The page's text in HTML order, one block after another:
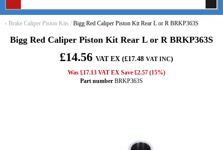
‹ Brake Caliper Piston Kits / Bigg Red Caliper Piston Kit Rear L or R BRKP363S
Bigg Red Caliper Piston Kit Rear L or R BRKP363S
£14.56 VAT EX (£17.48 VAT INC)
Was £17.13 VAT EX Save £2.57 (15%)
Part number BRKP363S